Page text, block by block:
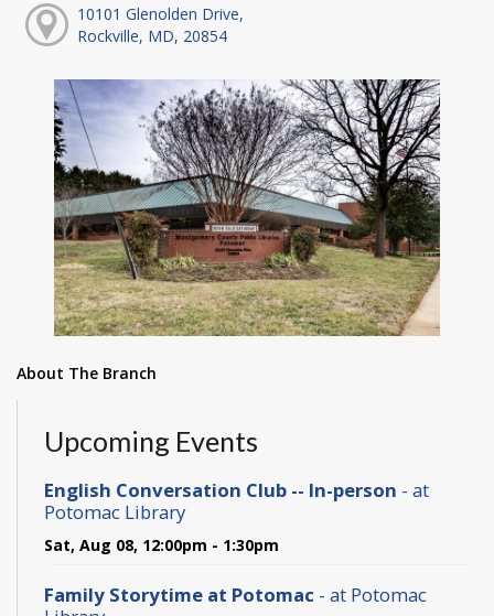
10101 Glenolden Drive,
Rockville, MD, 20854
About The Branch
Upcoming Events
English Conversation Club -- In-person - at
Potomac Library
Sat, Aug 08, 12:00pm - 1:30pm
Family Storytime at Potomac - at Potomac